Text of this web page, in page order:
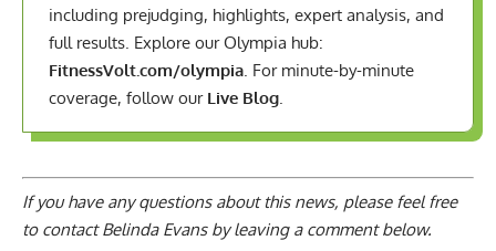
including prejudging, highlights, expert analysis, and
full results. Explore our Olympia hub:
FitnessVolt.com/olympia. For minute-by-minute
coverage, follow our Live Blog.
If you have any questions about this news, please feel free
to contact Belinda Evans byleaving a comment below.